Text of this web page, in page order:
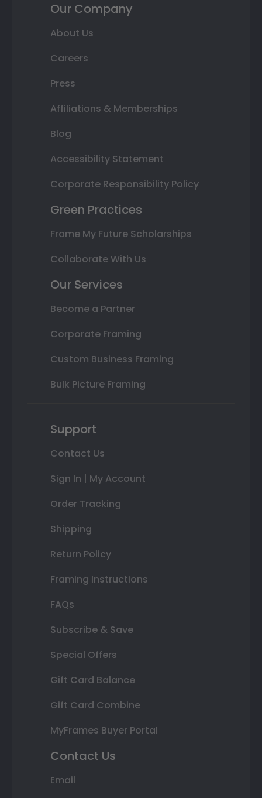
Our Company
About Us
Careers
Press
Affiliations & Memberships
Blog
Accessibility Statement
Corporate Responsibility Policy
Green Practices
Frame My Future Scholarships
Collaborate With Us
Our Services
Become a Partner
Corporate Framing
Custom Business Framing
Bulk Picture Framing
Support
Contact Us
Sign In | My Account
Order Tracking
Shipping
Return Policy
Framing Instructions
FAQs
Subscribe & Save
Special Offers
Gift Card Balance
Gift Card Combine
MyFrames Buyer Portal
Contact Us
Email